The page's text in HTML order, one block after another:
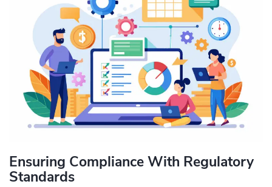
Ensuring Compliance With Regulatory
Standards